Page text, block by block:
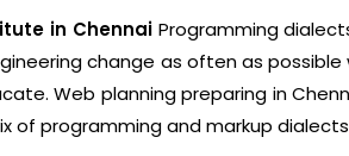
in ChennaiProgramming
change as often as
Web planning preparing in
programming and markup dialects